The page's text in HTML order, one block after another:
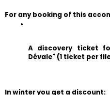
For any booking of this
A discovery ticket
Dévale" (1 ticket per
In winter you get a discount: